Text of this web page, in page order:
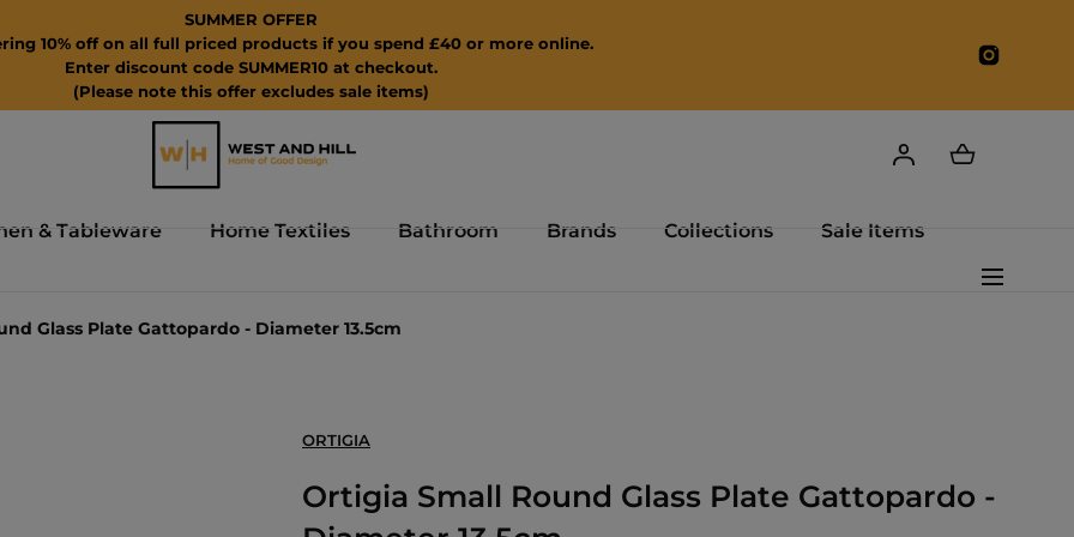
SUMMER OFFER
10% off on all full priced products if you spend £40 or more online.
Enter discount code SUMMER10 at checkout.
(Please note this offer excludes sale items)
& Tableware Home Textiles Bathroom Brands Collections Sale Items
Glass Plate Gattopardo - Diameter 13.5cm
ORTIGIA
Ortigia Small Round Glass Plate Gattopardo -